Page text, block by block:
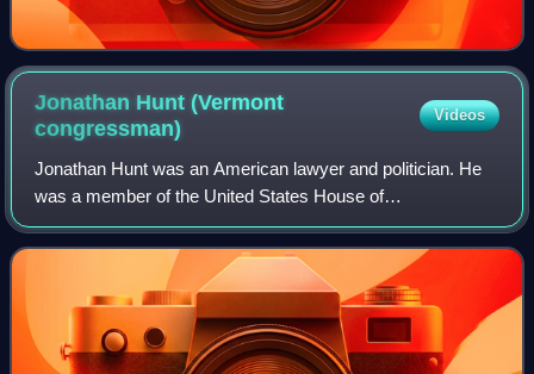
Jonathan Hunt (Vermont
congressman)
Videos
Jonathan Hunt was an American lawyer and politician. He
was a member of the United States House of
Representatives for the state of Vermont and was a
member of the prominent Hunt family of Vermont.